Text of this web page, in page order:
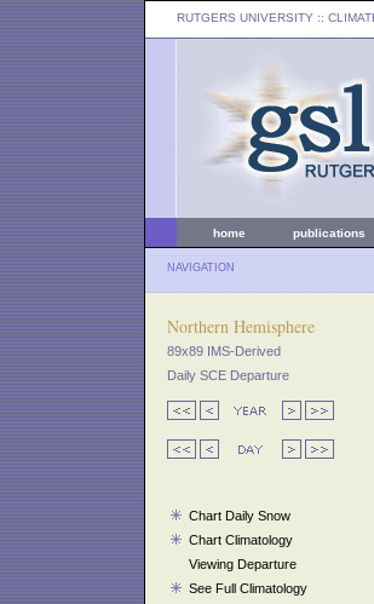
RUTGERS UNIVERSITY ::
home publications
NAVIGATION
Northern Hemisphere
89x89 IMS-Derived
Daily SCE Departure
Chart Daily Snow
Chart Climatology
Viewing Departure
See Full Climatology